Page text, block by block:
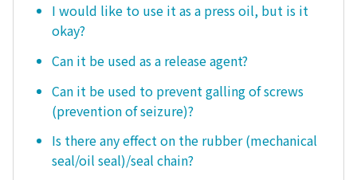
I would like to use it as a press oil, but is it
okay?
Can it be used as a release agent?
Can it be used to prevent galling of screws
(prevention of seizure)?
Is there any effect on the rubber (mechanical
seal/oil seal)/seal chain?